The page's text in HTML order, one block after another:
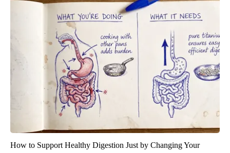
How to Support Healthy Digestion Just by Changing Your